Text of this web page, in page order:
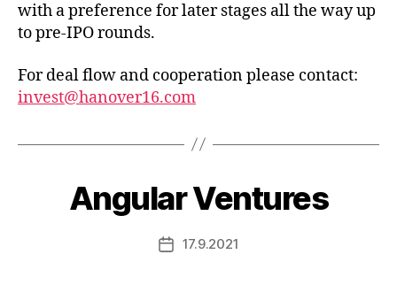
with a preference for later stages all the way up
to pre-IPO rounds.
For deal flow and cooperation please contact:
invest@hanover16.com
Angular Ventures
Post17.9.2021